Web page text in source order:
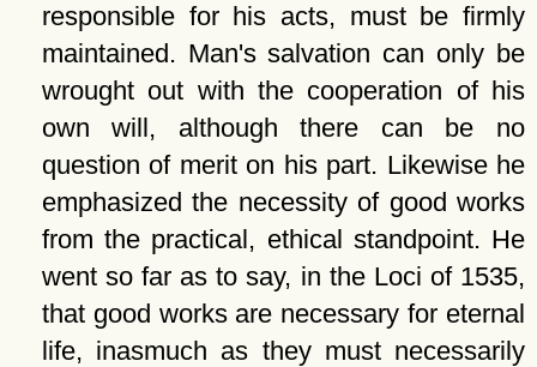
responsible for his acts, must be firmly
maintained. Man's salvation can only be
wrought out with the cooperation of his
own will, although there can be no
question of merit on his part. Likewise he
emphasized the necessity of good works
from the practical, ethical standpoint. He
went so far as to say, in the Loci of 1535,
that good works are necessary for eternal
life, inasmuch as they must necessarily